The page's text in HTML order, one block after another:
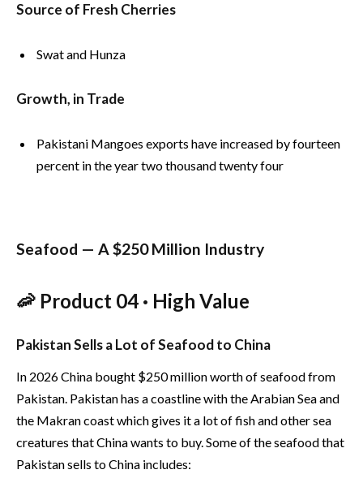
Source of Fresh Cherries
Swat and Hunza
Growth, in Trade
Pakistani Mangoes exports have increased by fourteen
percent in the year two thousand twenty four
Seafood — A $250 Million Industry
🦐 Product 04 · High Value
Pakistan Sells a Lot of Seafood to China
In 2026 China bought $250 million worth of seafood from
Pakistan. Pakistan has a coastline with the Arabian Sea and
the Makran coast which gives it a lot of fish and other sea
creatures that China wants to buy. Some of the seafood that
Pakistan sells to China includes: